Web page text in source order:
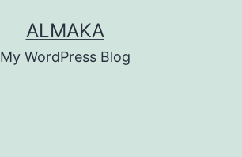
ALMAKA
My WordPress Blog